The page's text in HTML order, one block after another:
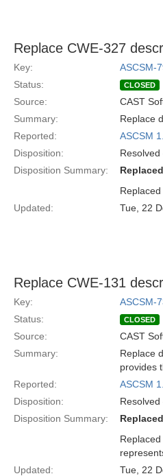
Replace CWE-327
Key:
ASCSM-
Status:
CLOSED
Source: CAST
Summary:
Replace
Reported:
ASCSM
Disposition:
Disposition Summary:
Updated:
Tue, 22
Replace CWE-131
Key:
ASCSM-
Status:
CLOSED
Source: CAST
Summary:
Replace
provides
Reported:
ASCSM
Disposition:
Disposition Summary:
Updated:
Tue, 22